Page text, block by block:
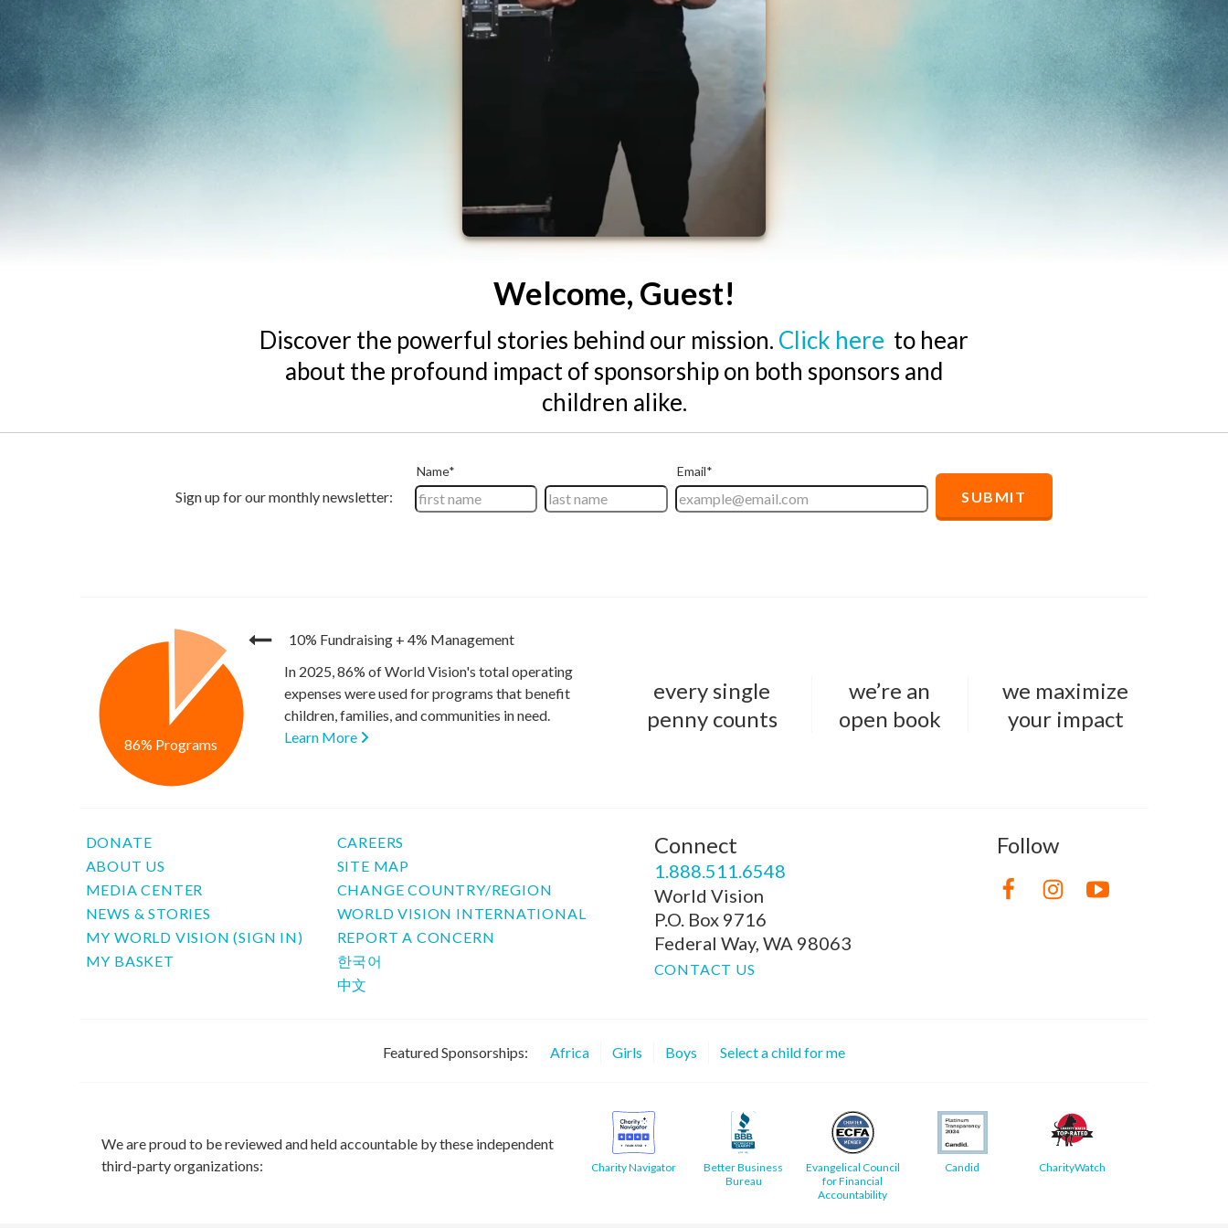
Welcome, Guest!
Discover the powerful stories behind our mission. Click here to hear
about the profound impact of sponsorship on both sponsors and
children alike.
10% Fundraising + 4% Management
86% Programs
In 2025, 86% of World Vision's total operating
expenses were used for programs that benefit
children, families, and communities in need.
Learn More
every single
penny counts
we’re an
open book
we maximize
your impact
DONATE
ABOUT US
MEDIA CENTER
NEWS & STORIES
MY WORLD VISION (SIGN IN)
MY BASKET
CAREERS
SITE MAP
CHANGE COUNTRY/REGION
WORLD VISION INTERNATIONAL
REPORT A CONCERN
한국어
中文
Connect
1.888.511.6548
World Vision
P.O. Box 9716
Federal Way, WA 98063
CONTACT US
Follow
Featured Sponsorships: Africa Girls Boys Select a child for me
We are proud to be reviewed and held accountable by these independent
third-party organizations:
Charity Navigator
Better Business
Bureau
Evangelical Council
for Financial
Accountability
Candid CharityWatch